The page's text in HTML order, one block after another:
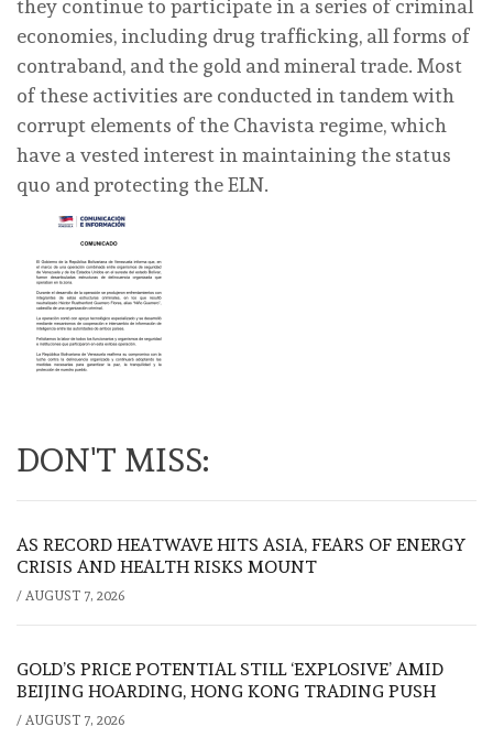
they continue to participate in a series of criminal
economies, including drug trafficking, all forms of
contraband, and the gold and mineral trade. Most
of these activities are conducted in tandem with
corrupt elements of the Chavista regime, which
have a vested interest in maintaining the status
quo and protecting the ELN.
DON'T MISS:
AS RECORD HEATWAVE HITS ASIA, FEARS OF ENERGY
CRISIS AND HEALTH RISKS MOUNT
/ AUGUST 7, 2026
GOLD’S PRICE POTENTIAL STILL ‘EXPLOSIVE’ AMID
BEIJING HOARDING, HONG KONG TRADING PUSH
/ AUGUST 7, 2026